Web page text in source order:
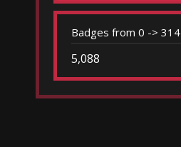
Badges from 0 -> 314
5,088